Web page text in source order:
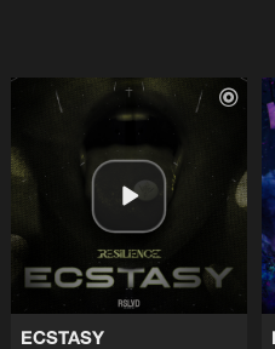
ECSTASY